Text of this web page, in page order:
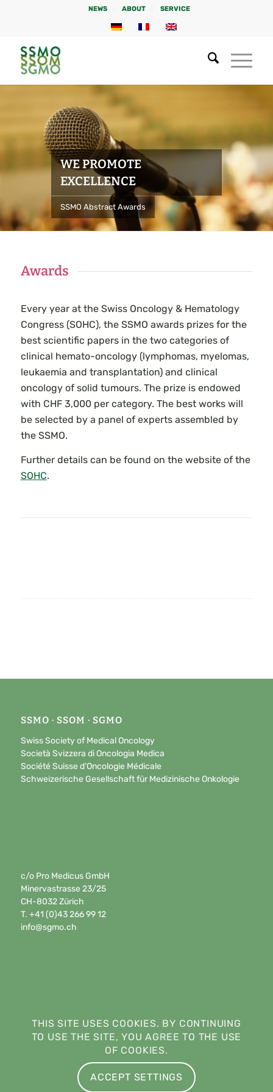
NEWS ABOUT SERVICE
WE PROMOTE
EXCELLENCE
SSMO Abstract Awards
Awards
Every year at the Swiss Oncology & Hematology
Congress (SOHC), the SSMO awards prizes for the
best scientific papers in the two categories of
clinical hemato-oncology (lymphomas, myelomas,
leukaemia and transplantation) and clinical
oncology of solid tumours. The prize is endowed
with CHF 3,000 per category. The best works will
be selected by a panel of experts assembled by
the SSMO.
Further details can be found on the website of the
SOHC.
SSMO · SSOM · SGMO
Swiss Society of Medical Oncology
Società Svizzera di Oncologia Medica
Société Suisse d’Oncologie Médicale
Schweizerische Gesellschaft für Medizinische Onkologie
c/o Pro Medicus GmbH
Minervastrasse 23/25
CH-8032 Zürich
T. +41 (0)43 266 99 12
info@sgmo.ch
THIS SITE USES COOKIES. BY CONTINUING
TO USE THE SITE, YOU AGREE TO THE USE
OF COOKIES.
ACCEPT SETTINGS